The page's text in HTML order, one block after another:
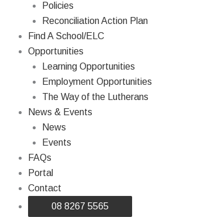
Policies
Reconciliation Action Plan
Find A School/ELC
Opportunities
Learning Opportunities
Employment Opportunities
The Way of the Lutherans
News & Events
News
Events
FAQs
Portal
Contact
08 8267 5565